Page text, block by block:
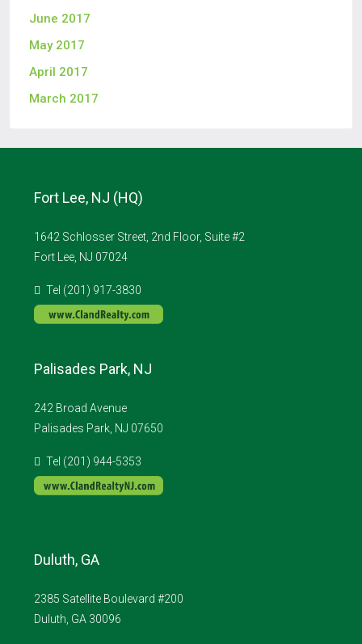
June 2017
May 2017
April 2017
March 2017
Fort Lee, NJ (HQ)
1642 Schlosser Street, 2nd Floor, Suite #2
Fort Lee, NJ 07024
Tel (201) 917-3830
Palisades Park, NJ
242 Broad Avenue
Palisades Park, NJ 07650
Tel (201) 944-5353
Duluth, GA
2385 Satellite Boulevard #200
Duluth, GA 30096